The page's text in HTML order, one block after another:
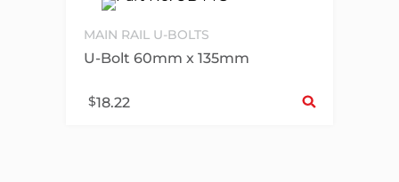
MAIN RAIL U-BOLTS
U-Bolt 60mm x 135mm
$18.22